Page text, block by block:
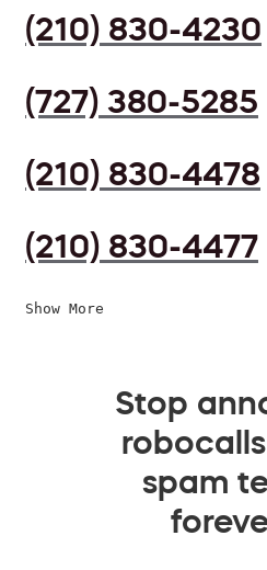
(210) 830-4230
(727) 380-5285
(210) 830-4478
(210) 830-4477
Show More
Stop
spam